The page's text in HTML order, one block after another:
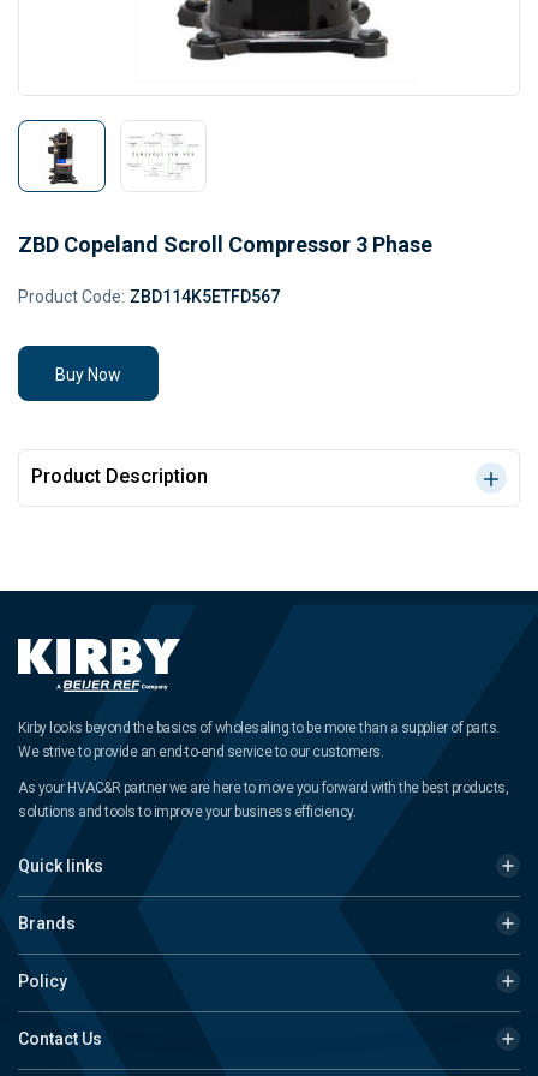
ZBD Copeland Scroll Compressor 3 Phase
Product Code: ZBD114K5ETFD567
Buy Now
Product Description
Kirby looks beyond the basics of wholesaling to be more than a supplier of parts.
We strive to provide an end-to-end service to our customers.
As your HVAC&R partner we are here to move you forward with the best products,
solutions and tools to improve your business efficiency.
Quick links
Brands
Policy
Contact Us